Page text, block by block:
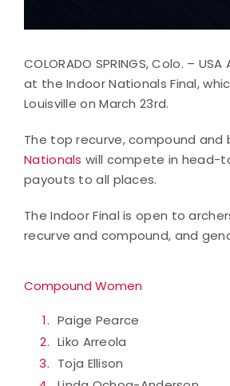
COLORADO SPRINGS, Colo. –
at the Indoor Nationals Final,
Louisville on March 23rd.
The top recurve, compound
Nationals will compete in head-
payouts to all places.
The Indoor Final is open to
recurve and compound, and
Compound Women
Paige Pearce
Liko Arreola
Toja Ellison